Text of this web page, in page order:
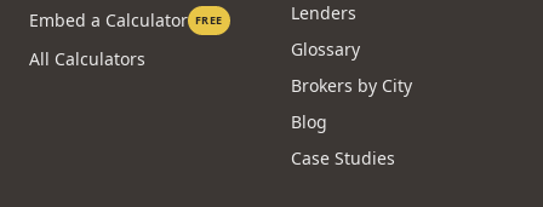
Embed a Calculator FREE
All Calculators
Lenders
Glossary
Brokers by City
Blog
Case Studies